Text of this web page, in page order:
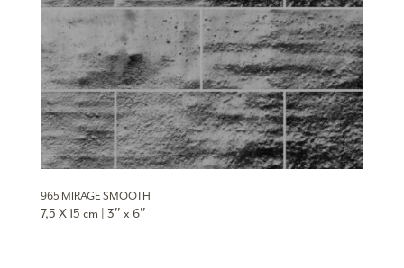
965 MIRAGE SMOOTH
7,5 X 15 cm | 3″ x 6″